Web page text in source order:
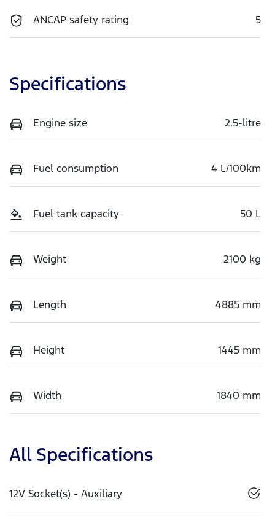
ANCAP safety rating 5
Specifications
Engine size 2.5-litre
Fuel consumption 4 L/100km
Fuel tank capacity 50 L
Weight 2100 kg
Length 4885 mm
Height 1445 mm
Width 1840 mm
All Specifications
12V Socket(s) - Auxiliary